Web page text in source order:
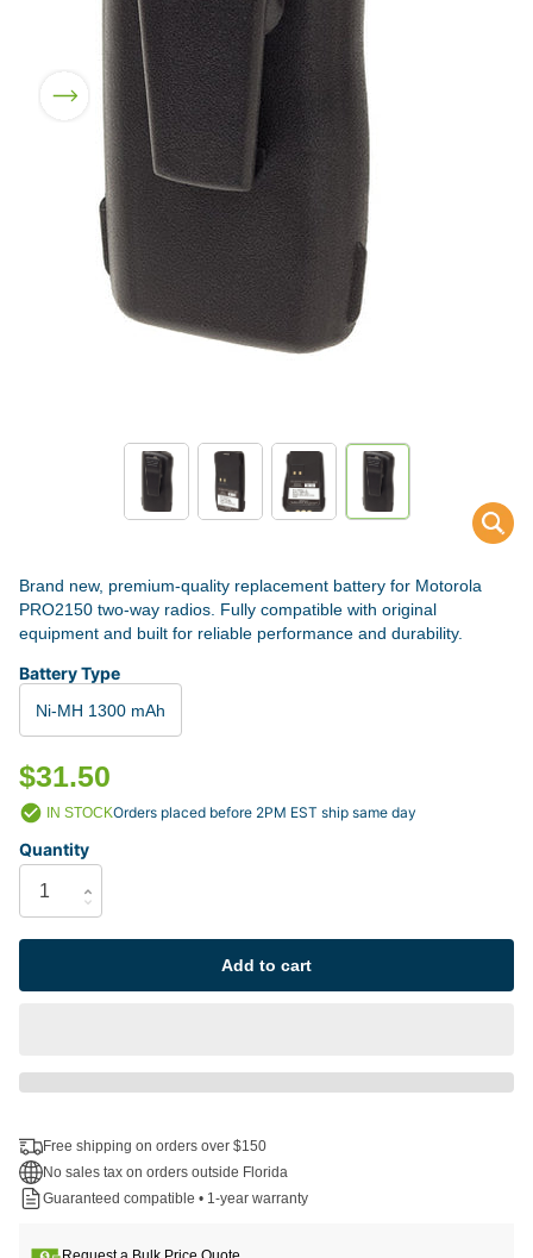
Brand new, premium-quality replacement battery for Motorola
PRO2150 two-way radios. Fully compatible with original
equipment and built for reliable performance and durability.
Battery Type
Ni-MH 1300 mAh
$31.50
IN STOCKOrders placed before 2PM EST ship same day
Quantity
Add to cart
Free shipping on orders over $150
No sales tax on orders outside Florida
Guaranteed compatible • 1-year warranty